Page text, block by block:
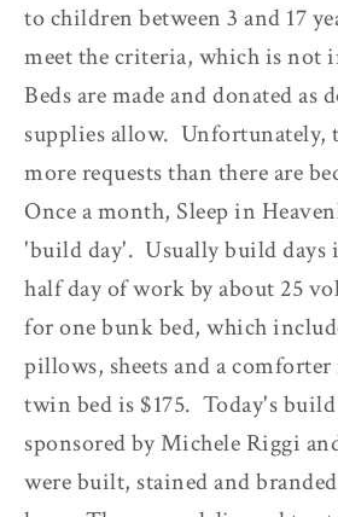
to children between 3 and 17
meet the criteria, which is not
Beds are made and donated as
supplies allow. Unfortunately,
more requests than there are
Once a month, Sleep in
'build day'. Usually build days
half day of work by about 25
for one bunk bed, which
pillows, sheets and a
twin bed is $175. Today's build
sponsored by Michele Riggi
were built, stained and